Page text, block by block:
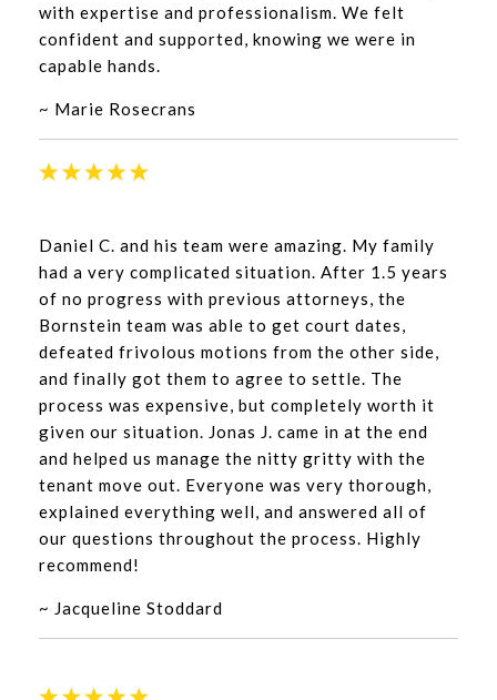
with expertise and professionalism. We felt
confident and supported, knowing we were in
capable hands.
~ Marie Rosecrans
Daniel C. and his team were amazing. My family
had a very complicated situation. After 1.5 years
of no progress with previous attorneys, the
Bornstein team was able to get court dates,
defeated frivolous motions from the other side,
and finally got them to agree to settle. The
process was expensive, but completely worth it
given our situation. Jonas J. came in at the end
and helped us manage the nitty gritty with the
tenant move out. Everyone was very thorough,
explained everything well, and answered all of
our questions throughout the process. Highly
recommend!
~ Jacqueline Stoddard